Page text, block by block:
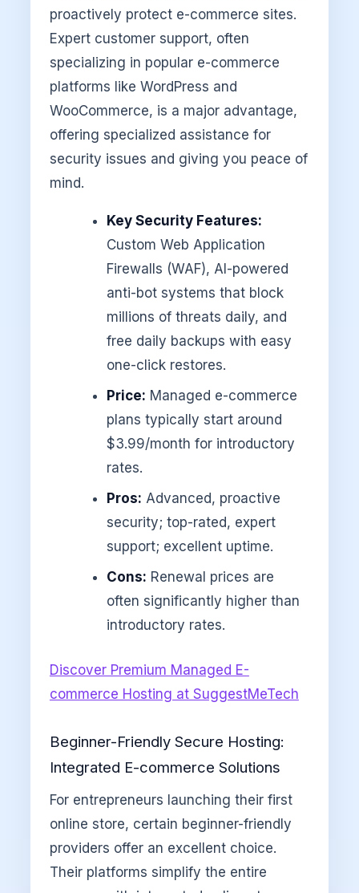
proactively protect e-commerce sites.
Expert customer support, often
specializing in popular e-commerce
platforms like WordPress and
WooCommerce, is a major advantage,
offering specialized assistance for
security issues and giving you peace of
mind.
Key Security Features:
Custom Web Application
Firewalls (WAF), AI-powered
anti-bot systems that block
millions of threats daily, and
free daily backups with easy
one-click restores.
Price: Managed e-commerce
plans typically start around
$3.99/month for introductory
rates.
Pros: Advanced, proactive
security; top-rated, expert
support; excellent uptime.
Cons: Renewal prices are
often significantly higher than
introductory rates.
Discover Premium Managed E-
commerce Hosting at SuggestMeTech
Beginner-Friendly Secure Hosting:
Integrated E-commerce Solutions
For entrepreneurs launching their first
online store, certain beginner-friendly
providers offer an excellent choice.
Their platforms simplify the entire